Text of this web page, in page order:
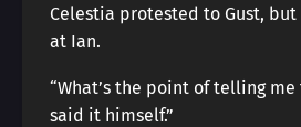
Celestia protested to Gust,
at Ian.
“What’s the point of telling
said it himself.”